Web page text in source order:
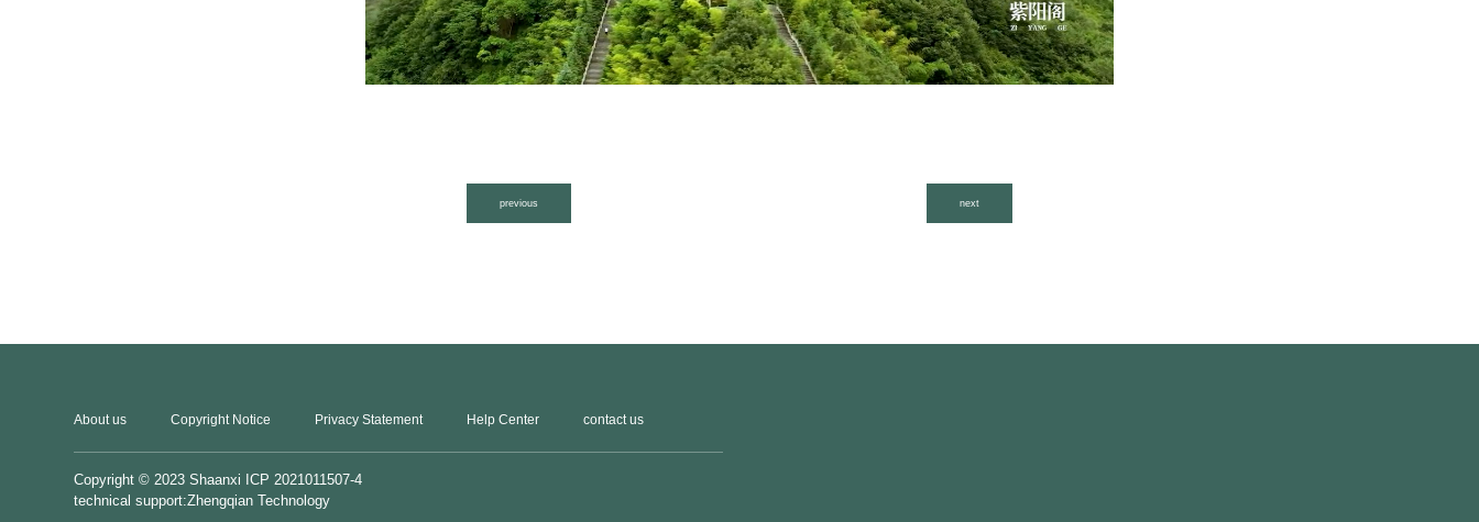
previous next
About us Copyright Notice Privacy Statement Help Center contact us
Copyright © 2023 Shaanxi ICP 2021011507-4
technical support:Zhengqian Technology